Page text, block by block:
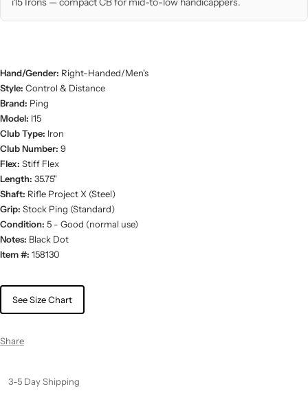
Hand/Gender: Right-Handed/Men's
Style: Control & Distance
Brand: Ping
Model: I15
Club Type: Iron
Club Number: 9
Flex: Stiff Flex
Length: 35.75"
Shaft: Rifle Project X (Steel)
Grip: Stock Ping (Standard)
Condition: 5 - Good (normal use)
Notes: Black Dot
Item #: 158130
See Size Chart
Share
3-5 Day Shipping